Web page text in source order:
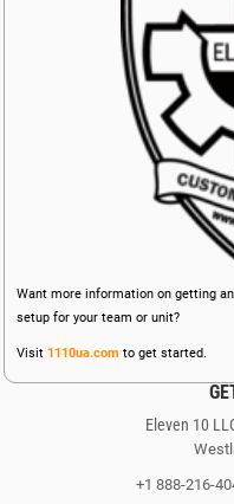
Want more information on getting
setup for your team or unit?
Visit 1110ua.com to get started.
Eleven 10
+1 888-216-